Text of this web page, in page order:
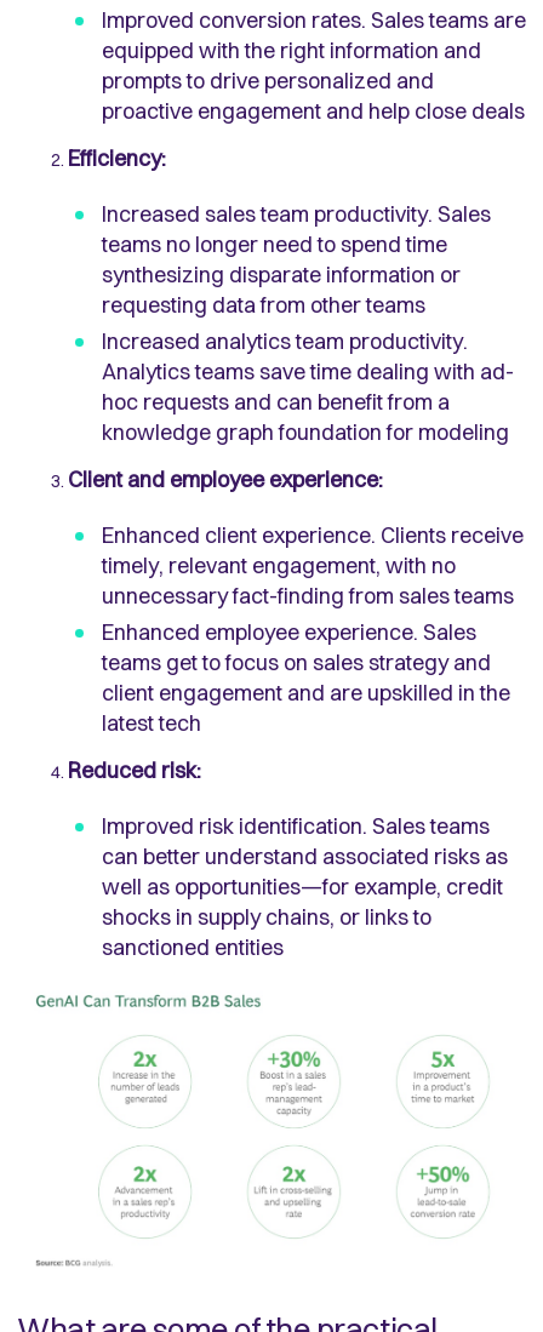
Improved conversion rates. Sales teams are
equipped with the right information and
prompts to drive personalized and
proactive engagement and help close deals
Efficiency:
Increased sales team productivity. Sales
teams no longer need to spend time
synthesizing disparate information or
requesting data from other teams
Increased analytics team productivity.
Analytics teams save time dealing with ad-
hoc requests and can benefit from a
knowledge graph foundation for modeling
Client and employee experience:
Enhanced client experience. Clients receive
timely, relevant engagement, with no
unnecessary fact-finding from sales teams
Enhanced employee experience. Sales
teams get to focus on sales strategy and
client engagement and are upskilled in the
latest tech
Reduced risk:
Improved risk identification. Sales teams
can better understand associated risks as
well as opportunities—for example, credit
shocks in supply chains, or links to
sanctioned entities